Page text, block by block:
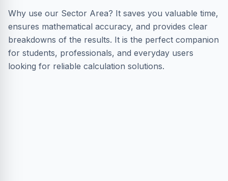
Why use our Sector Area? It saves you valuable time,
ensures mathematical accuracy, and provides clear
breakdowns of the results. It is the perfect companion
for students, professionals, and everyday users
looking for reliable calculation solutions.